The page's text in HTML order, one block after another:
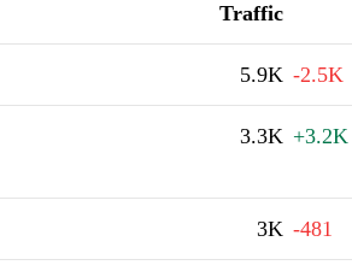
Traffic
5.9K -2.5K
3.3K +3.2K
3K -481